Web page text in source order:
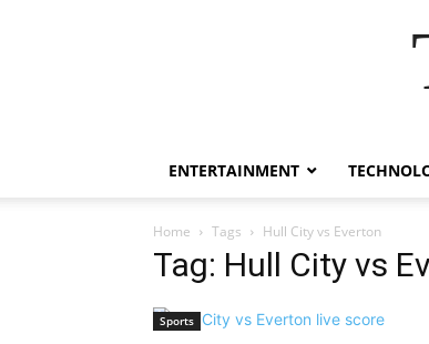
ENTERTAINMENT
Home Tags Hull City vs Everton
Tag: Hull City vs
Sports